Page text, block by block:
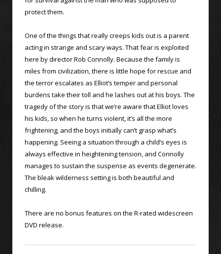
protect them.
One of the things that really creeps kids out is a parent
acting in strange and scary ways. That fear is exploited
here by director Rob Connolly. Because the family is
miles from civilization, there is little hope for rescue and
the terror escalates as Elliot’s temper and personal
burdens take their toll and he lashes out at his boys. The
tragedy of the story is that we’re aware that Elliot loves
his kids, so when he turns violent, it’s all the more
frightening, and the boys initially can’t grasp what’s
happening. Seeing a situation through a child’s eyes is
always effective in heightening tension, and Connolly
manages to sustain the suspense as events degenerate.
The bleak wilderness setting is both beautiful and
chilling.
There are no bonus features on the R-rated widescreen
DVD release.